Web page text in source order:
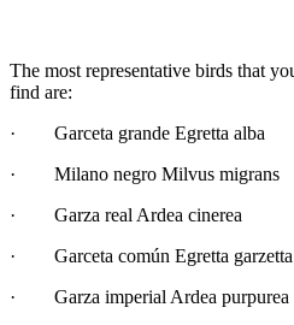
The most representative birds that
find are:
· Garceta grande Egretta alba
· Milano negro Milvus migrans
· Garza real Ardea cinerea
· Garceta común Egretta garzetta
· Garza imperial Ardea purpurea